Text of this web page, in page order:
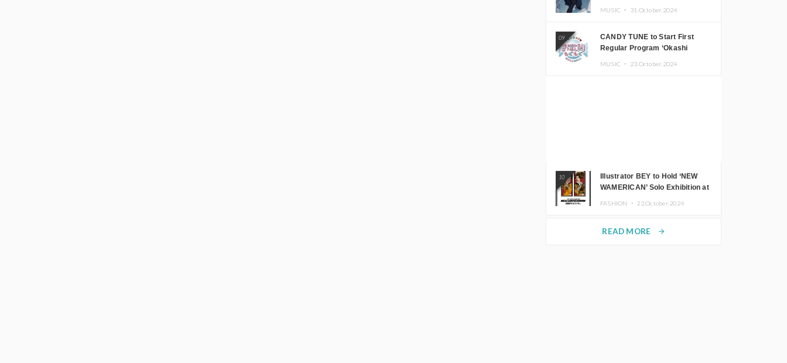
MUSIC ・ 31.October.2024
09
CANDY TUNE to Start First
Regular Program ‘Okashi
MUSIC ・ 23.October.2024
10
Illustrator BEY to Hold ‘NEW
WAMERICAN’ Solo Exhibition at
FASHION ・ 22.October.2024
READ MORE arrow_forward